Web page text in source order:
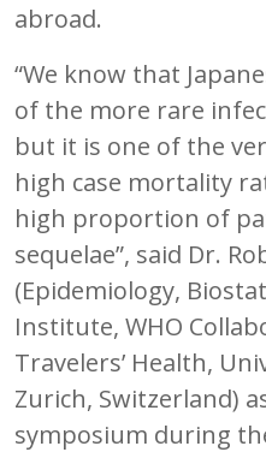
abroad.
“We know that
of the more rare
but it is one of the
high case mortality
high proportion of
sequelae”, said Dr.
(Epidemiology,
Institute, WHO
Travelers’ Health,
Zurich, Switzerland)
symposium during